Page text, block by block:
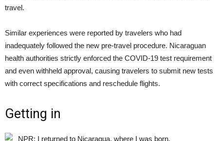
travel.
Similar experiences were reported by travelers who had
inadequately followed the new pre-travel procedure. Nicaraguan
health authorities strictly enforced the COVID-19 test requirement
and even withheld approval, causing travelers to submit new tests
with correct specifications and reschedule flights.
Getting in